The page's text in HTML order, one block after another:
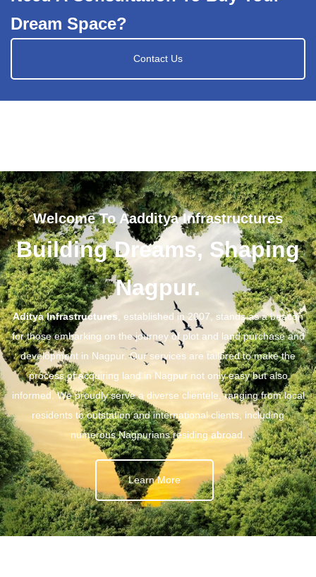
Dream Space?
Contact Us
Welcome To Aadditya Infrastructures
Building Dreams, Shaping
Nagpur.
Aditya Infrastructures, established in 2007, stands as a beacon
for those embarking on the journey of plot and land purchase and
development in Nagpur. Our services are tailored to make the
process of acquiring land in Nagpur not only easy but also
informed. We proudly serve a diverse clientele, ranging from local
residents to outstation and international clients, including
numerous Nagpurians residing abroad.
Learn More